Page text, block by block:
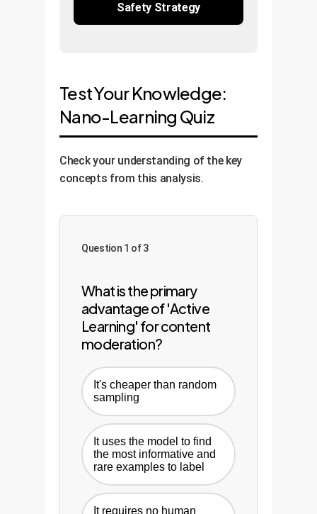
Safety Strategy
Test Your Knowledge:
Nano-Learning Quiz
Check your understanding of the key
concepts from this analysis.
Question 1 of 3
What is the primary
advantage of 'Active
Learning' for content
moderation?
It's cheaper than random
sampling
It uses the model to find
the most informative and
rare examples to label
It requires no human